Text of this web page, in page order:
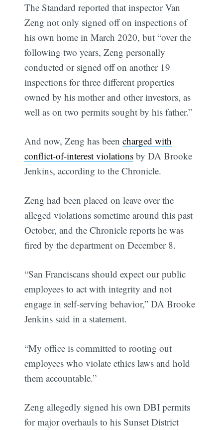
The Standard reported that inspector Van
Zeng not only signed off on inspections of
his own home in March 2020, but “over the
following two years, Zeng personally
conducted or signed off on another 19
inspections for three different properties
owned by his mother and other investors, as
well as on two permits sought by his father.”
And now, Zeng has beencharged with
conflict-of-interest violations by DA Brooke
Jenkins, according to the Chronicle.
Zeng had been placed on leave over the
alleged violations sometime around this past
October, and the Chronicle reports he was
fired by the department on December 8.
“San Franciscans should expect our public
employees to act with integrity and not
engage in self-serving behavior,” DA Brooke
Jenkins said in a statement.
“My office is committed to rooting out
employees who violate ethics laws and hold
them accountable.”
Zeng allegedly signed his own DBI permits
for major overhauls to his Sunset District